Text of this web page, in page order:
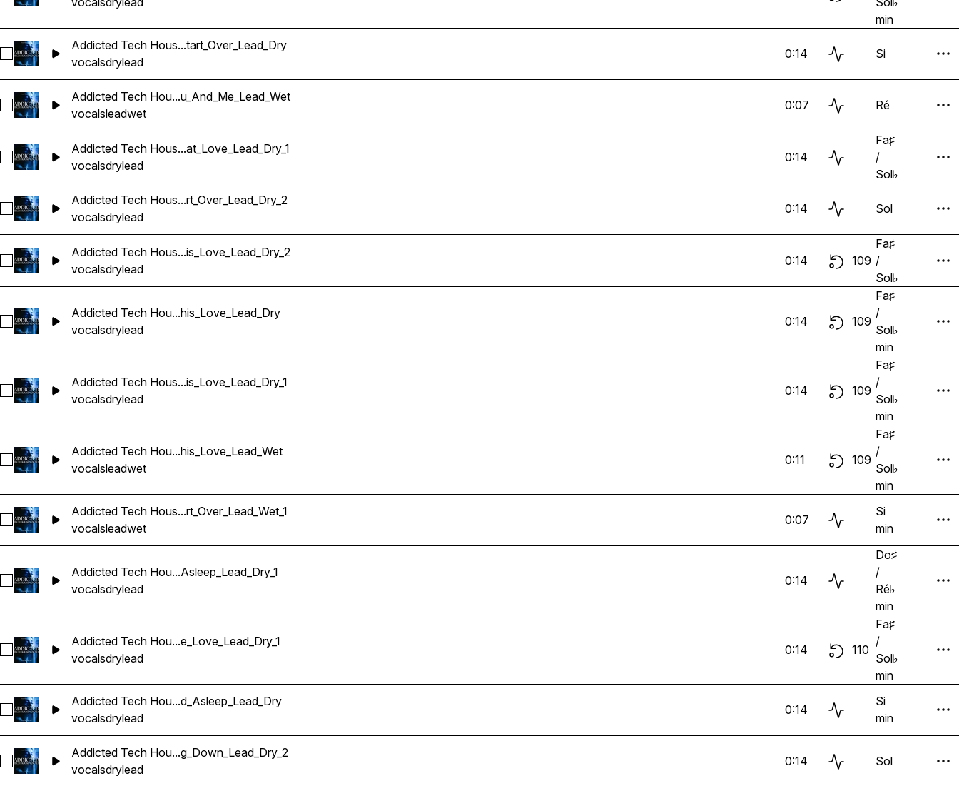
min
Sélectionnez Addicted Tech House Vocals_BarbieMak_107_Vocal_One-Shot_B_Start_Over_Lead_Dry
Addicted Tech Hous...tart_Over_Lead_Dry
vocalsdrylead
0:14 Si
Sélectionnez Addicted Tech House Vocals_BarbieMak_107_Vocal_One-Shot_D_Just_You_And_Me_Lead_Wet
Addicted Tech Hou...u_And_Me_Lead_Wet
vocalsleadwet
0:07 Ré
Sélectionnez Addicted Tech House Vocals_BarbieMak_107_Vocal_One-Shot_F#_Knowing_That_Love_Lead_Dry_1
Addicted Tech Hous...at_Love_Lead_Dry_1
vocalsdrylead
0:14
Fa♯
/
Sol♭
Sélectionnez Addicted Tech House Vocals_BarbieMak_107_Vocal_One-Shot_G_Start_Over_Lead_Dry_2
Addicted Tech Hous...rt_Over_Lead_Dry_2
vocalsdrylead
0:14 Sol
Sélectionnez Addicted Tech House Vocals_BarbieMak_109_Vocal_Loop_F#_Switch_On_This_Love_Lead_Dry_2
Addicted Tech Hous...is_Love_Lead_Dry_2
vocalsdrylead
0:14 109
Fa♯
/
Sol♭
Sélectionnez Addicted Tech House Vocals_BarbieMak_109_Vocal_Loop_F#m_Switch_On_This_Love_Lead_Dry
Addicted Tech Hou...his_Love_Lead_Dry
vocalsdrylead
0:14 109
Fa♯
/
Sol♭
min
Sélectionnez Addicted Tech House Vocals_BarbieMak_109_Vocal_Loop_F#m_Switch_On_This_Love_Lead_Dry_1
Addicted Tech Hous...is_Love_Lead_Dry_1
vocalsdrylead
0:14 109
Fa♯
/
Sol♭
min
Sélectionnez Addicted Tech House Vocals_BarbieMak_109_Vocal_Loop_F#m_Switch_On_This_Love_Lead_Wet
Addicted Tech Hou...his_Love_Lead_Wet
vocalsleadwet
0:11 109
Fa♯
/
Sol♭
min
Sélectionnez Addicted Tech House Vocals_BarbieMak_109_Vocal_One-Shot_Bm_Start_Over_Lead_Wet_1
Addicted Tech Hous...rt_Over_Lead_Wet_1
vocalsleadwet
0:07
Si
min
Sélectionnez Addicted Tech House Vocals_BarbieMak_109_Vocal_One-Shot_C#m_When_The_World_Asleep_Lead_Dry_1
Addicted Tech Hou...Asleep_Lead_Dry_1
vocalsdrylead
0:14
Do♯
/
Ré♭
min
Sélectionnez Addicted Tech House Vocals_BarbieMak_110_Vocal_Loop_F#m_Swich_On_The_Love_Lead_Dry_1
Addicted Tech Hou...e_Love_Lead_Dry_1
vocalsdrylead
0:14 110
Fa♯
/
Sol♭
min
Sélectionnez Addicted Tech House Vocals_BarbieMak_110_Vocal_One-Shot_Bm_When_The_World_Asleep_Lead_Dry
Addicted Tech Hou...d_Asleep_Lead_Dry
vocalsdrylead
0:14
Si
min
Sélectionnez Addicted Tech House Vocals_BarbieMak_112_Vocal_One-Shot_G_Slowing_Down_Lead_Dry_2
Addicted Tech Hou...g_Down_Lead_Dry_2
vocalsdrylead
0:14 Sol